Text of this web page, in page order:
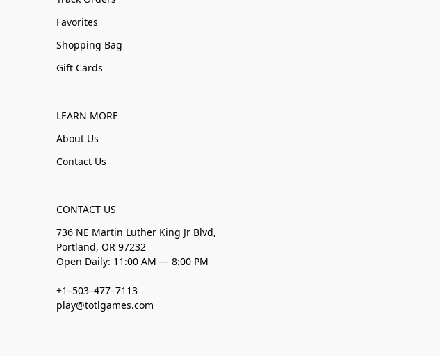
Favorites
Shopping Bag
Gift Cards
LEARN MORE
About Us
Contact Us
CONTACT US
736 NE Martin Luther King Jr Blvd,
Portland, OR 97232
Open Daily: 11:00 AM — 8:00 PM
+1–503–477–7113
play@totlgames.com